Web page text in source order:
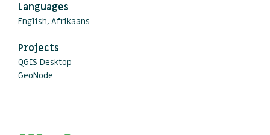
Languages
English, Afrikaans
Projects
QGIS Desktop
GeoNode